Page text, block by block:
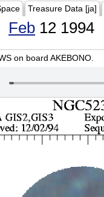
Treasure Data [ja]
Feb 12 1994
on board AKEBONO.